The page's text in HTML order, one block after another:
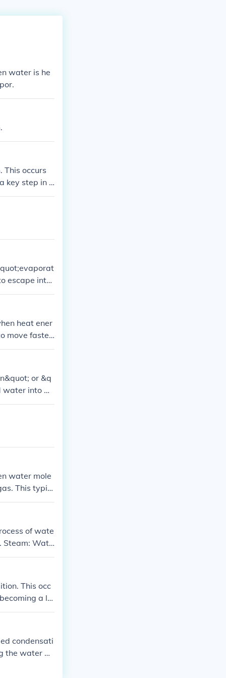
water is he
occurs
key step in t
escape into
heat ener
move faster
or &q
water into w
water mole
This typic
of wate
Steam: Wate
in the a
This occ
a liq
condensati
the water m